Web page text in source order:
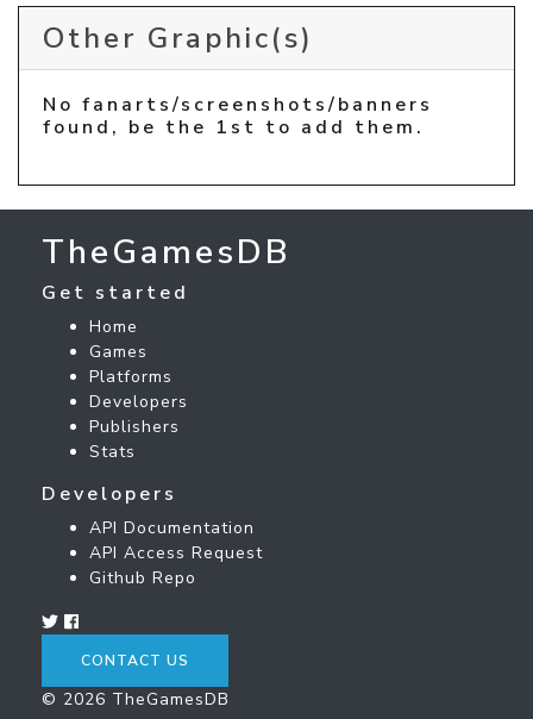
Other Graphic(s)
No fanarts/screenshots/banners
found, be the 1st to add them.
TheGamesDB
Get started
Home
Games
Platforms
Developers
Publishers
Stats
Developers
API Documentation
API Access Request
Github Repo
CONTACT US
© 2026 TheGamesDB